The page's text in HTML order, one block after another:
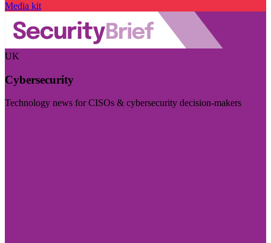
Media kit
UK
Cybersecurity
Technology news for CISOs & cybersecurity decision-makers